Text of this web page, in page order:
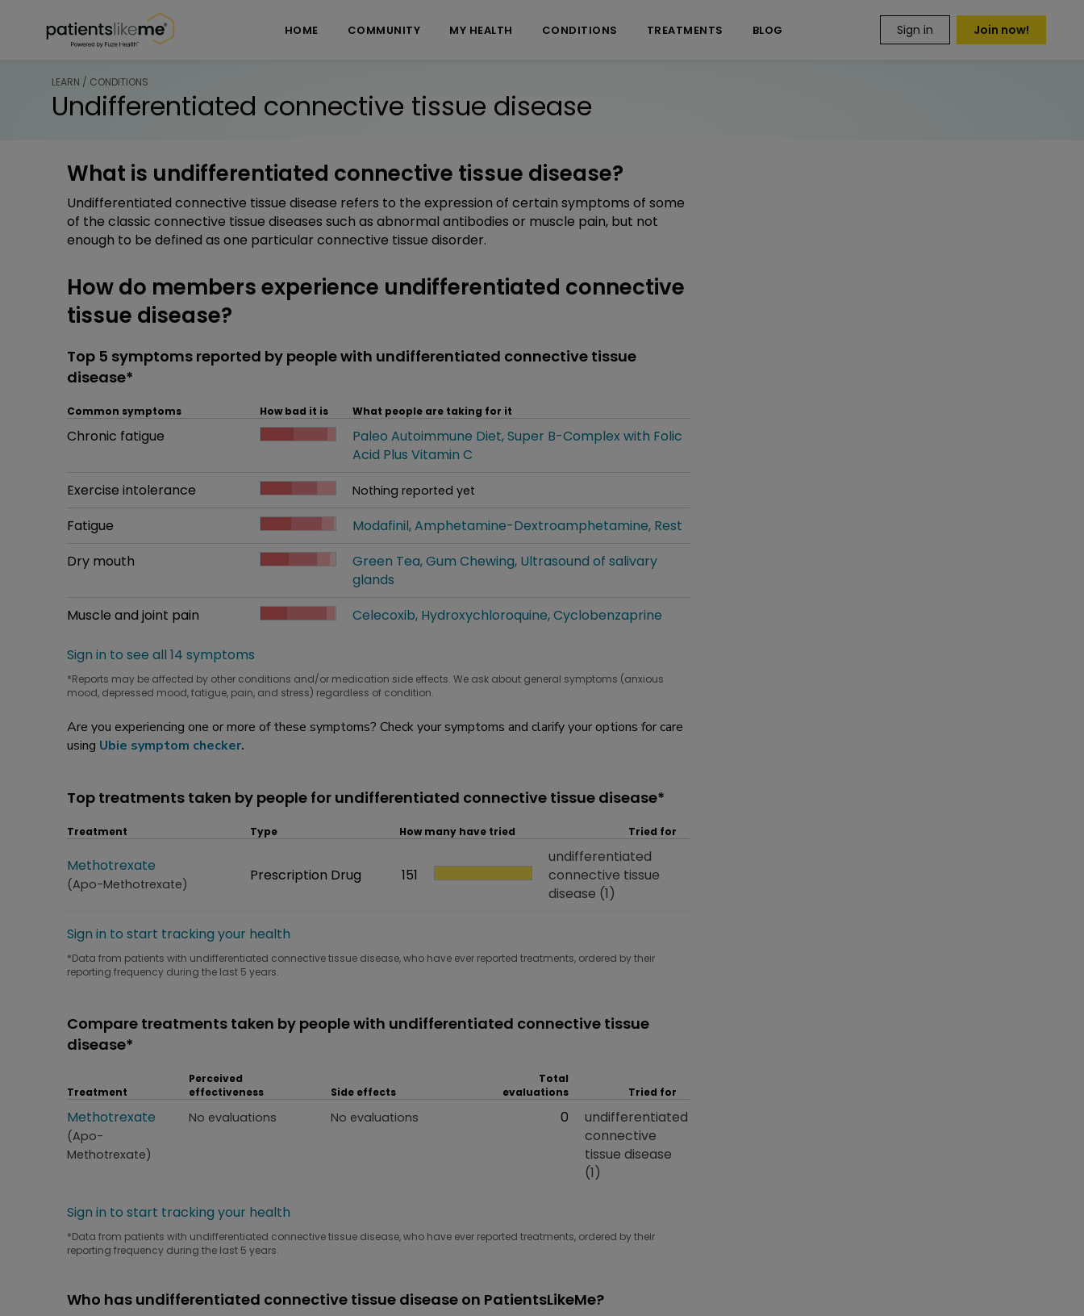
HOME COMMUNITY MY HEALTH CONDITIONS TREATMENTS BLOG Sign in Join now!
LEARN / CONDITIONS
Undifferentiated connective tissue disease
What is undifferentiated connective tissue disease?
Undifferentiated connective tissue disease refers to the expression of certain symptoms of some
of the classic connective tissue diseases such as abnormal antibodies or muscle pain, but not
enough to be defined as one particular connective tissue disorder.
How do members experience undifferentiated connective
tissue disease?
Top 5 symptoms reported by people with undifferentiated connective tissue
disease*
Common symptoms How bad it is What people are taking for it
Common symptom
Chronic fatigue
How bad it is
What people are taking for it
Paleo Autoimmune Diet Super B-Complex with Folic
Acid Plus Vitamin C
Common symptom
Exercise intolerance
How bad it is
Nothing reported yet
Common symptom
Fatigue
How bad it is
Modafinil Amphetamine-Dextroamphetamine Rest
Common symptom
Dry mouth
How bad it is
What people are taking for it
Green Tea Gum Chewing Ultrasound of salivary
glands
Common symptom
Muscle and joint pain
How bad it is
Celecoxib Hydroxychloroquine Cyclobenzaprine
Sign in to see all 14 symptoms
*Reports may be affected by other conditions and/or medication side effects. We ask about general symptoms (anxious
mood, depressed mood, fatigue, pain, and stress) regardless of condition.
Are you experiencing one or more of these symptoms? Check your symptoms and clarify your options for care
using Ubie symptom checker.
Top treatments taken by people for undifferentiated connective tissue disease*
Treatment Type How many have tried Tried for
Treatment
Methotrexate
(Apo-Methotrexate) Type
Prescription Drug How many have tried
151
Tried for
undifferentiated
connective tissue
disease (1)
Sign in to start tracking your health
*Data from patients with undifferentiated connective tissue disease, who have ever reported treatments, ordered by their
reporting frequency during the last 5 years.
Compare treatments taken by people with undifferentiated connective tissue
disease*
Treatment
Perceived
effectiveness
Side effects
Total
evaluations
Tried for
Treatment
Methotrexate
(Apo-
Methotrexate)
Perceived effectiveness
No evaluations Side effects
No evaluations Total evaluations
0 Tried for
undifferentiated
connective
tissue disease
(1)
Sign in to start tracking your health
*Data from patients with undifferentiated connective tissue disease, who have ever reported treatments, ordered by their
reporting frequency during the last 5 years.
Who has undifferentiated connective tissue disease on PatientsLikeMe?